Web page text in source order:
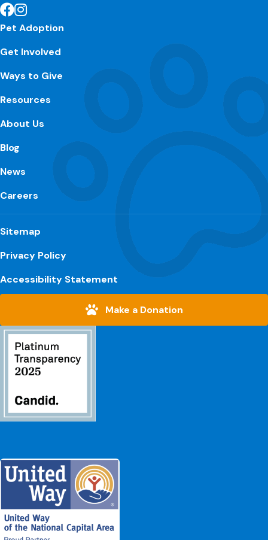
Pet Adoption
Get Involved
Ways to Give
Resources
About Us
Blog
News
Careers
Sitemap
Privacy Policy
Accessibility Statement
Make a Donation